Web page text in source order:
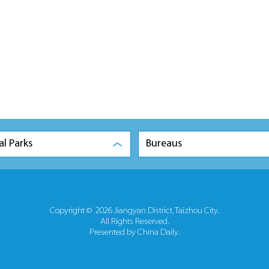
Parks Bureaus
Copyright © 2026 Jiangyan District, Taizhou City.
All Rights Reserved.
Presented by China Daily.